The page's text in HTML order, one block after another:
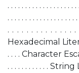
. . . . . . . . . . . . . . . . .
. . . . . . . . . . . . . . . . . .
. . . . . . . . . . . . . .
Hexadecimal Literals
. . . . Character
. . . . . . . . . . . . String